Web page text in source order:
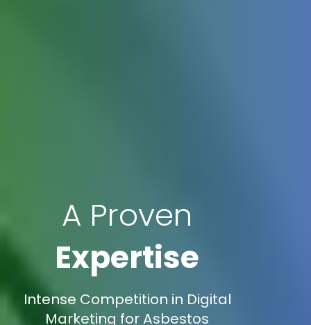
A Proven
Expertise
Intense Competition in Digital
Marketing for Asbestos